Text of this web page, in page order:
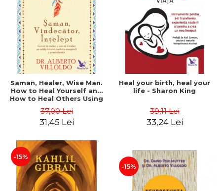
Saman, Healer, Wise Man.
How to Heal Yourself and
How to Heal Others Using
Medicine. Revised edition -
Alberto Villoldo
37,00 Lei
31,45 Lei
Heal your birth, heal your
life - Sharon King
39,11 Lei
33,24 Lei
-15%
-15%